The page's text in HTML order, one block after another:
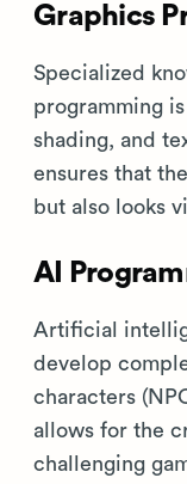
Graphics
Specialized
programming
shading, and
ensures that
but also looks
AI
Artificial
develop
characters
allows for the
challenging